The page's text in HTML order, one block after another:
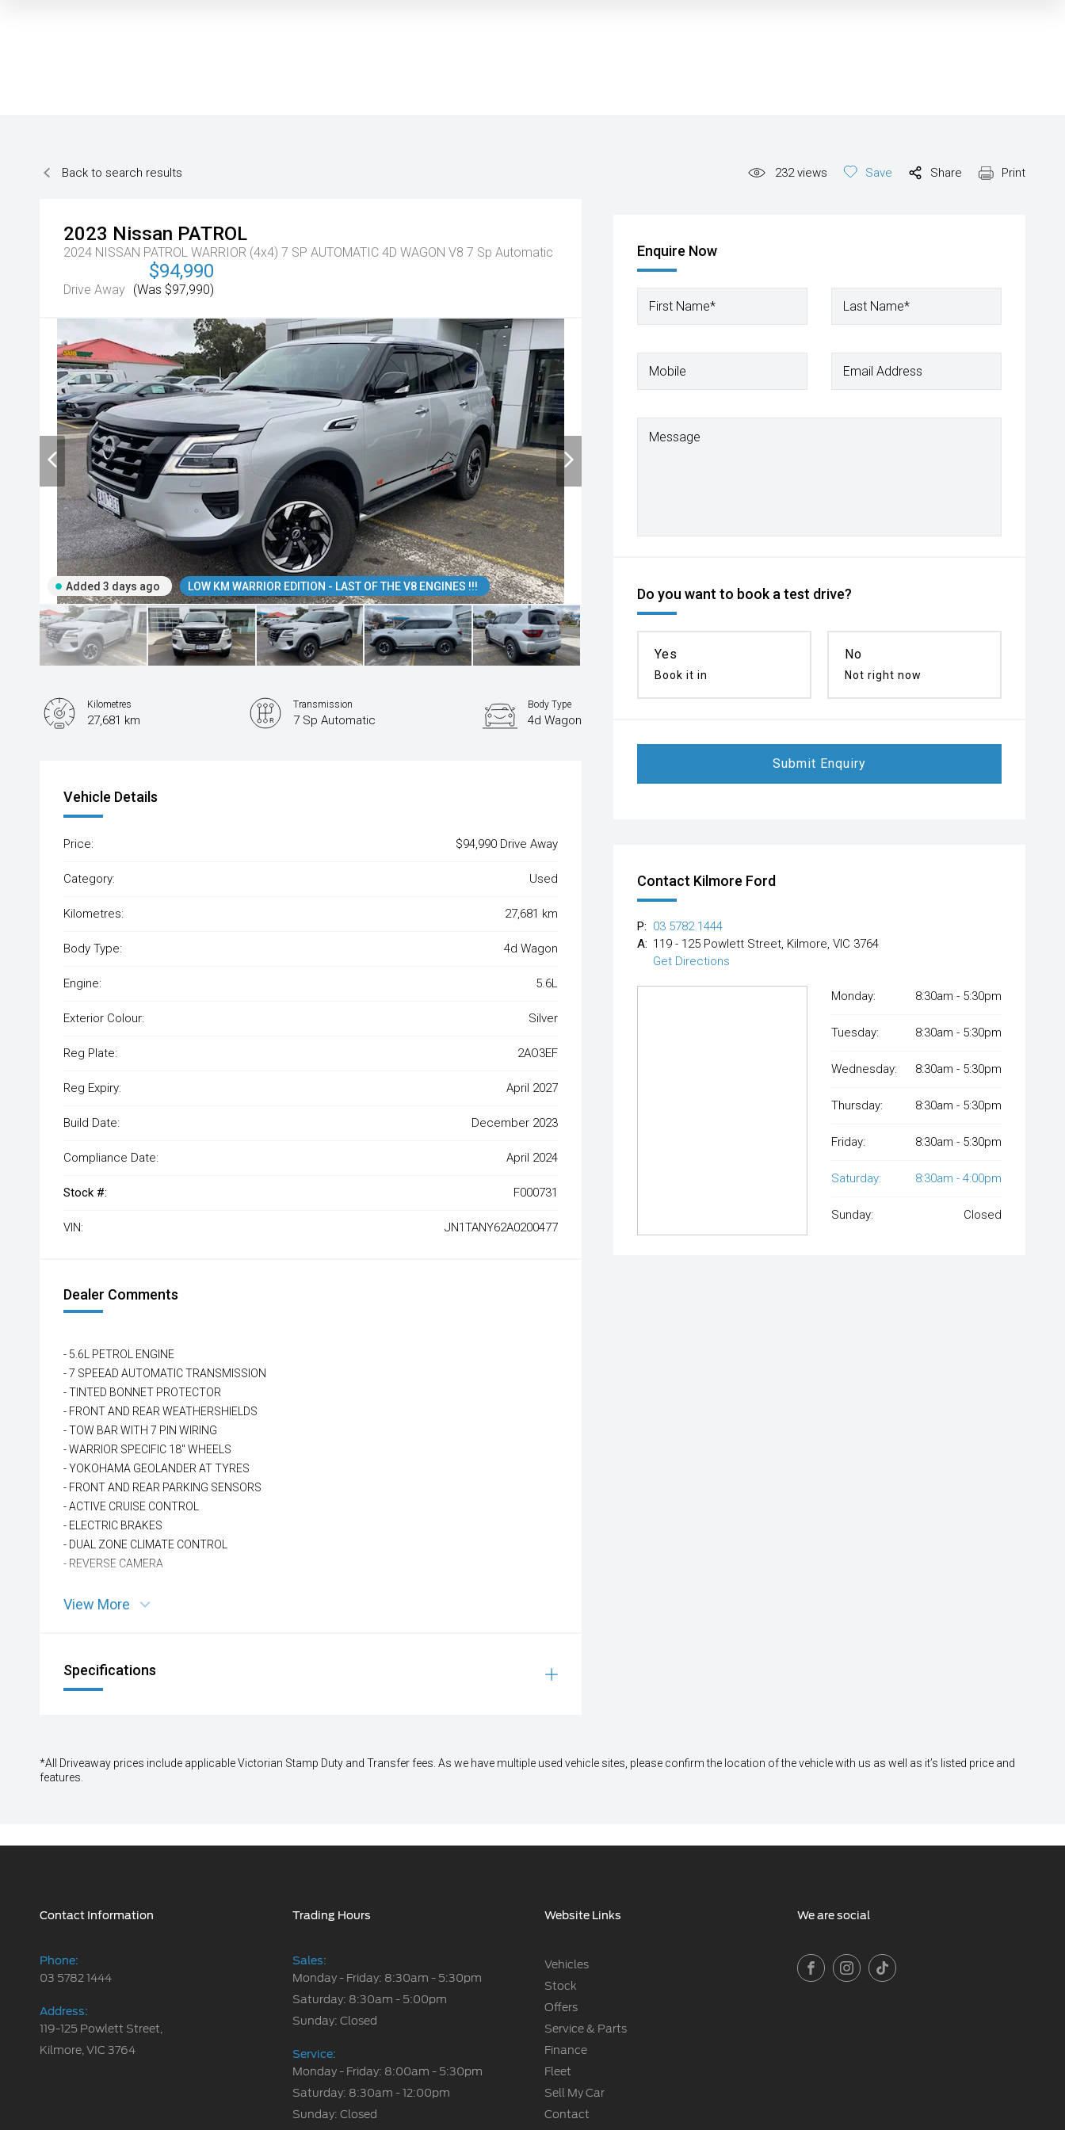
Back to search results 232views Save Share Print
2023 Nissan PATROL
2024 NISSAN PATROL WARRIOR (4x4) 7 SP AUTOMATIC 4D WAGON V8 7 Sp Automatic
$94,990
Drive Away (Was $97,990)
Added 3 days ago LOW KM WARRIOR EDITION - LAST OF THE V8 ENGINES !!!
Enquire Now
First Name* Last Name*
Mobile Email Address
Message
Do you want to book a test drive?
Yes
Book it in
No
Not right now
Submit Enquiry
Kilometres
27,681 km
Transmission
7 Sp Automatic
Body Type
4d Wagon
Vehicle Details
Price: $94,990 Drive Away
Category: Used
Kilometres: 27,681 km
Body Type: 4d Wagon
Engine: 5.6L
Exterior Colour: Silver
Reg Plate: 2AO3EF
Reg Expiry: April 2027
Build Date: December 2023
Compliance Date: April 2024
Stock #: F000731
VIN: JN1TANY62A0200477
Dealer Comments
- 5.6L PETROL ENGINE
- 7 SPEEAD AUTOMATIC TRANSMISSION
- TINTED BONNET PROTECTOR
- FRONT AND REAR WEATHERSHIELDS
- TOW BAR WITH 7 PIN WIRING
- WARRIOR SPECIFIC 18'' WHEELS
- YOKOHAMA GEOLANDER AT TYRES
- FRONT AND REAR PARKING SENSORS
- ACTIVE CRUISE CONTROL
- ELECTRIC BRAKES
- DUAL ZONE CLIMATE CONTROL
- REVERSE CAMERA
View More
Specifications
Contact Kilmore Ford
P: 03 5782 1444
A: 119 - 125 Powlett Street, Kilmore, VIC 3764
Get Directions
Monday: 8:30am - 5:30pm
Tuesday: 8:30am - 5:30pm
Wednesday: 8:30am - 5:30pm
Thursday: 8:30am - 5:30pm
Friday: 8:30am - 5:30pm
Saturday: 8:30am - 4:00pm
Sunday: Closed
*All Driveaway prices include applicable Victorian Stamp Duty and Transfer fees. As we have multiple used vehicle sites, please confirm the location of the vehicle with us as well as it’s listed price and
features.
Contact Information
Phone:
03 5782 1444
Address:
119-125 Powlett Street,
Kilmore, VIC 3764
Trading Hours
Sales:
Monday - Friday: 8:30am - 5:30pm
Saturday: 8:30am - 5:00pm
Sunday: Closed
Service:
Monday - Friday: 8:00am - 5:30pm
Saturday: 8:30am - 12:00pm
Sunday: Closed
Website Links
Vehicles
Stock
Offers
Service & Parts
Finance
Fleet
Sell My Car
Contact
We are social
FACEBOOK
INSTAGRAM
TIKTOK